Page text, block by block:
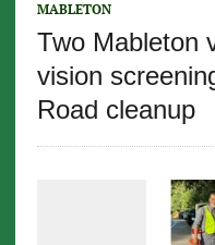
MABLETON
Two Mableton
vision
Road cleanup